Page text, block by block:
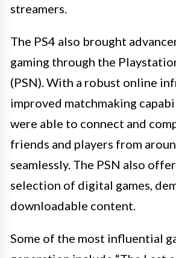
streamers.
The PS4 also brought
gaming through the
(PSN). With a robust online
improved matchmaking
were able to connect and
friends and players from
seamlessly. The PSN also
selection of digital games,
downloadable content.
Some of the most influential